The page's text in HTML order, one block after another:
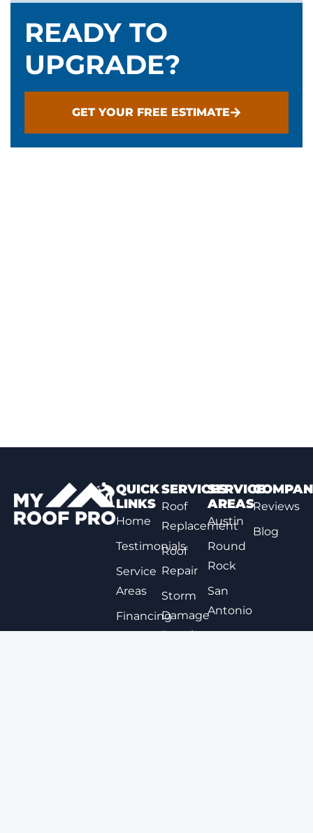
READY TO
UPGRADE?
GET YOUR FREE ESTIMATE
QUICK
LINKS
Home
Testimonials
Service
Areas
Financing
Options
SERVICES
Roof
Replacement
Roof
Repair
Storm
Damage
Repair
SERVICE
AREAS
Austin
Round
Rock
San
Antonio
New
Reviews
Blog